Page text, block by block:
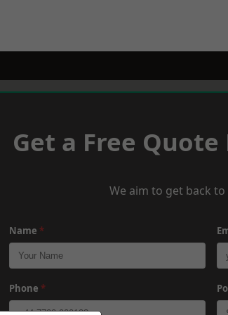
Get a Free Quote
We aim to get back
Name *
Phone *